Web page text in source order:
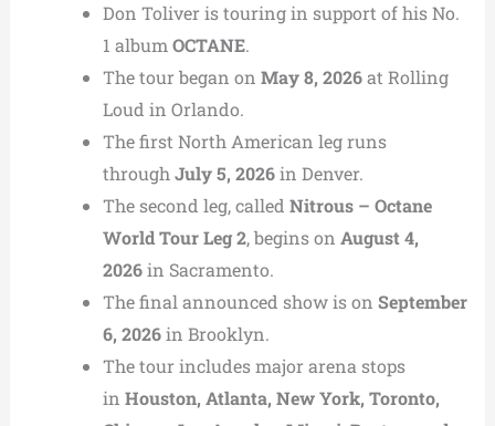
Don Toliver is touring in support of his No.
1 album OCTANE.
The tour began on May 8, 2026at Rolling
Loud in Orlando.
The first North American leg runs
through July 5, 2026in Denver.
The second leg, called Nitrous – Octane
World Tour Leg 2, begins on August 4,
2026in Sacramento.
The final announced show is on September
6, 2026in Brooklyn.
The tour includes major arena stops
in Houston, Atlanta, New York, Toronto,